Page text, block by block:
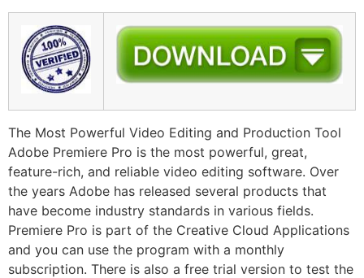
The Most Powerful Video Editing and Production Tool
Adobe Premiere Pro is the most powerful, great,
feature-rich, and reliable video editing software. Over
the years Adobe has released several products that
have become industry standards in various fields.
Premiere Pro is part of the Creative Cloud Applications
and you can use the program with a monthly
subscription. There is also a free trial version to test the